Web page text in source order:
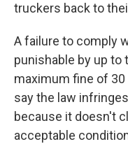
truckers back to
A failure to comply
punishable by up to
maximum fine of
say the law
because it doesn't
acceptable